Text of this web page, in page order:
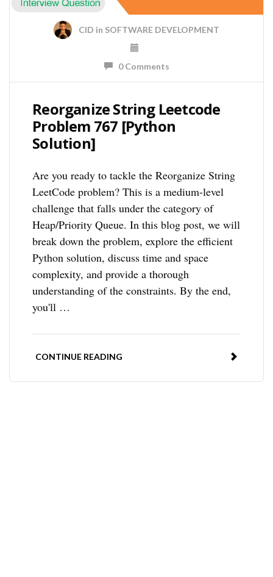
CID in SOFTWARE DEVELOPMENT
0 Comments
Reorganize String Leetcode
Problem 767 [Python
Solution]
Are you ready to tackle the Reorganize String
LeetCode problem? This is a medium-level
challenge that falls under the category of
Heap/Priority Queue. In this blog post, we will
break down the problem, explore the efficient
Python solution, discuss time and space
complexity, and provide a thorough
understanding of the constraints. By the end,
you'll …
CONTINUE READING